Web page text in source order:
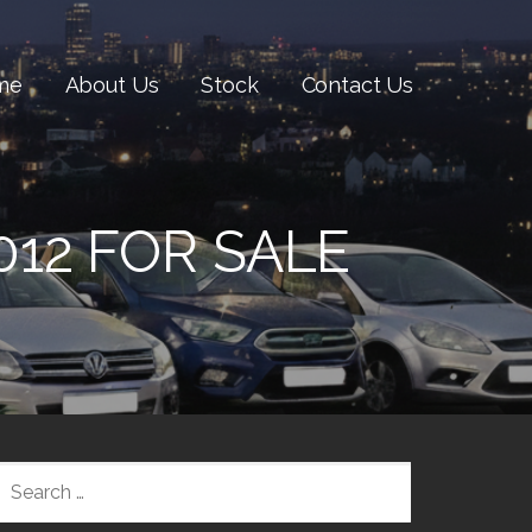
About Us Stock Contact Us
FOR SALE
FOR: